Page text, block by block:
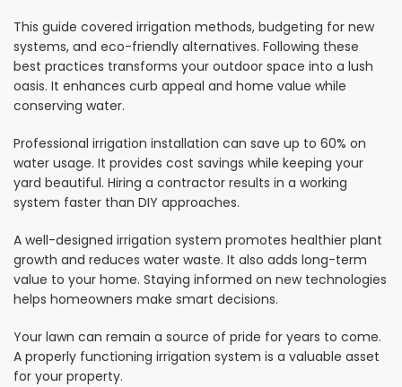
This guide covered irrigation methods, budgeting for new
systems, and eco-friendly alternatives. Following these
best practices transforms your outdoor space into a lush
oasis. It enhances curb appeal and home value while
conserving water.
Professional irrigation installation can save up to 60% on
water usage. It provides cost savings while keeping your
yard beautiful. Hiring a contractor results in a working
system faster than DIY approaches.
A well-designed irrigation system promotes healthier plant
growth and reduces water waste. It also adds long-term
value to your home. Staying informed on new technologies
helps homeowners make smart decisions.
Your lawn can remain a source of pride for years to come.
A properly functioning irrigation system is a valuable asset
for your property.